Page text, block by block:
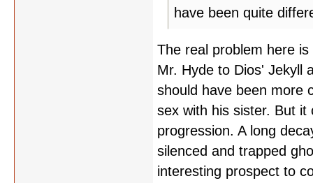
have been quite
The real problem here
Mr. Hyde to Dios' Jekyll
should have been more
sex with his sister. But
progression. A long
silenced and trapped
interesting prospect to